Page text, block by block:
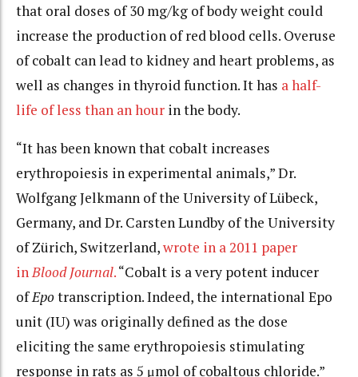
that oral doses of 30 mg/kg of body weight could
increase the production of red blood cells. Overuse
of cobalt can lead to kidney and heart problems, as
well as changes in thyroid function. It has a half-
life of less than an hour in the body.
“It has been known that cobalt increases
erythropoiesis in experimental animals,” Dr.
Wolfgang Jelkmann of the University of Lübeck,
Germany, and Dr. Carsten Lundby of the University
of Zürich, Switzerland,wrote in a 2011 paper
inBlood Journal.“Cobalt is a very potent inducer
ofEpotranscription. Indeed, the international Epo
unit (IU) was originally defined as the dose
eliciting the same erythropoiesis stimulating
response in rats as 5 μmol of cobaltous chloride.”